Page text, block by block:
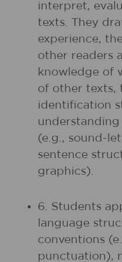
interpret,
texts. They
experience,
other readers
knowledge of
of other texts,
identification
(e.g., sound-
sentence
graphics).
6. Students
language
conventions
punctuation),